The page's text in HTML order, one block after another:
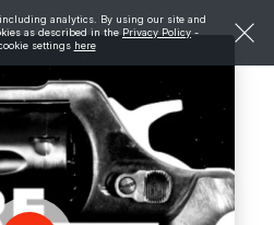
analytics. By using our site and
as described in the Privacy Policy -
settings here